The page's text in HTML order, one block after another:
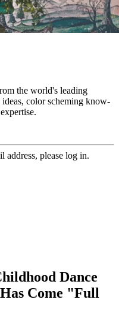
the world's leading
color scheming know-
address, please log in.
Dance
Come "Full